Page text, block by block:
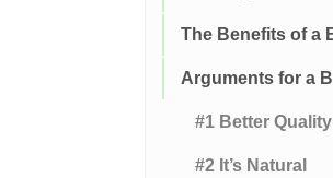
The Benefits of a
Arguments for a
#1 Better Quality
#2 It’s Natural